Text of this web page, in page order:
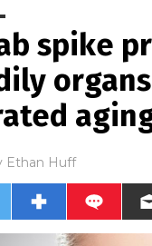
spike
Ethan Huff